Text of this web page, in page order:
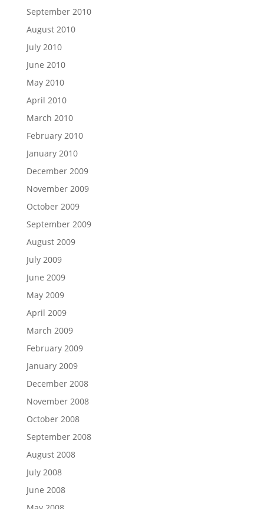
September 2010
August 2010
July 2010
June 2010
May 2010
April 2010
March 2010
February 2010
January 2010
December 2009
November 2009
October 2009
September 2009
August 2009
July 2009
June 2009
May 2009
April 2009
March 2009
February 2009
January 2009
December 2008
November 2008
October 2008
September 2008
August 2008
July 2008
June 2008